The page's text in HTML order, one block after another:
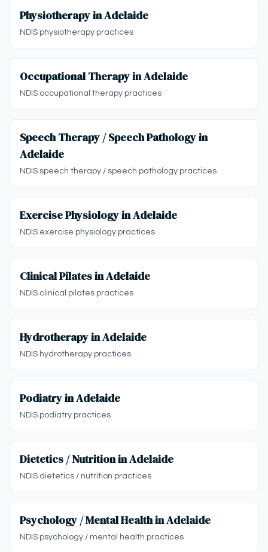
Physiotherapy in Adelaide
NDIS physiotherapy practices
Occupational Therapy in Adelaide
NDIS occupational therapy practices
Speech Therapy / Speech Pathology in
Adelaide
NDIS speech therapy / speech pathology practices
Exercise Physiology in Adelaide
NDIS exercise physiology practices
Clinical Pilates in Adelaide
NDIS clinical pilates practices
Hydrotherapy in Adelaide
NDIS hydrotherapy practices
Podiatry in Adelaide
NDIS podiatry practices
Dietetics / Nutrition in Adelaide
NDIS dietetics / nutrition practices
Psychology / Mental Health in Adelaide
NDIS psychology / mental health practices